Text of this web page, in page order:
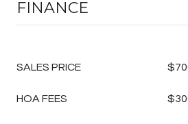
FINANCE
SALES PRICE
HOA FEES